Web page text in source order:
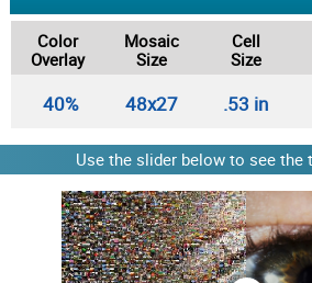
Color
Overlay
Mosaic
Size
Cell
Size
40% 48x27 .53 in
Use the slider below to see the